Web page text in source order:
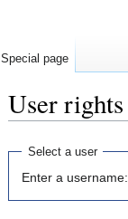
User rights
Jump
navigation
Jump
search
Select a user
Enter a username:
Special page